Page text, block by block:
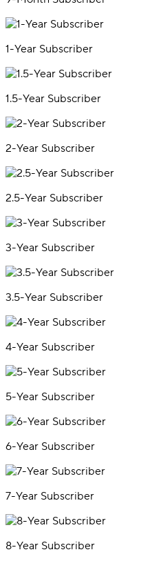
1-Year Subscriber
1.5-Year Subscriber
2-Year Subscriber
2.5-Year Subscriber
3-Year Subscriber
3.5-Year Subscriber
4-Year Subscriber
5-Year Subscriber
6-Year Subscriber
7-Year Subscriber
8-Year Subscriber